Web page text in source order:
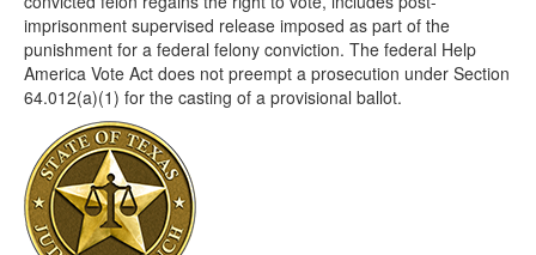
imprisonment supervised release imposed as part of the
punishment for a federal felony conviction. The federal Help
America Vote Act does not preempt a prosecution under Section
64.012(a)(1) for the casting of a provisional ballot.